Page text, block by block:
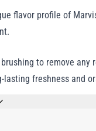
flavor profile of
to remove
freshness and